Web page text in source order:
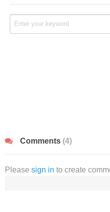
Comments (4)
Please sign in to create